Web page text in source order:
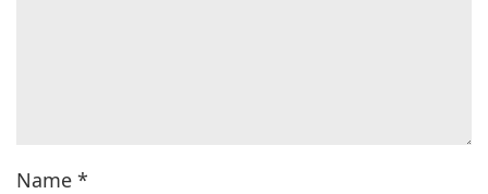
Name *